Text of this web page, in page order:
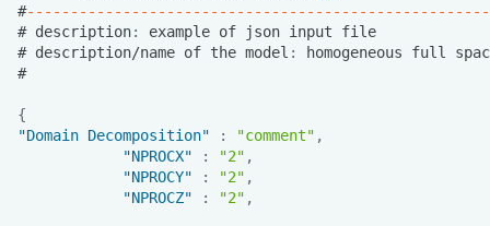
#
# description: example of json i nput file
# description/name of the model : homogeneous full
#
{
"Domain Decomposition"
: "comment" ,
"NPROCX"
: "2" ,
"NPROCY"
: "2" ,
"NPROCZ"
: "2" ,